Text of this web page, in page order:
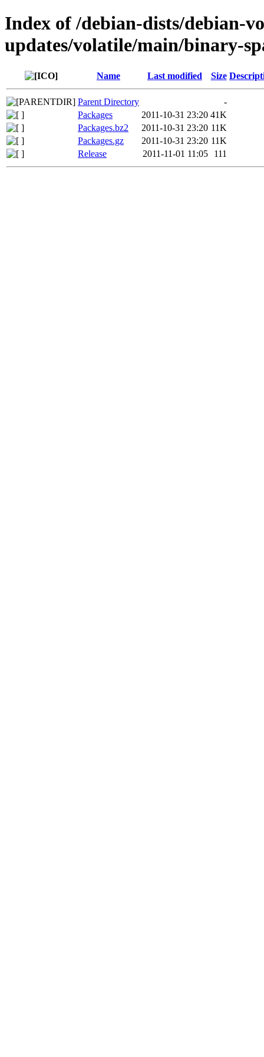
Index of /debian-dists/debian-
updates/volatile/main/binary-
Name Last modified Size
Parent Directory
-
Packages
2011-10-31 23:20 41K
Packages.bz2
2011-10-31 23:20 11K
Packages.gz
2011-10-31 23:20 11K
Release
2011-11-01 11:05 111